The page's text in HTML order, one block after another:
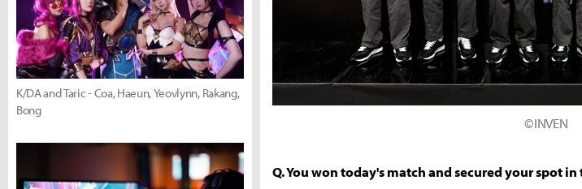
©INVEN
Q. You won today's match and secured your spot
K/DA and Taric - Coa, Haeun, Yeovlynn, Rakang,
Bong